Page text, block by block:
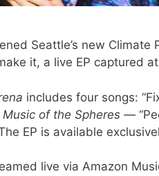
Seattle’s new Climate
it, a live EP captured
includes four songs:
Music of the Spheres —
EP is available
live via Amazon